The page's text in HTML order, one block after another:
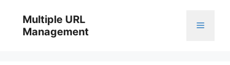
content
Multiple URL
Management
Menu